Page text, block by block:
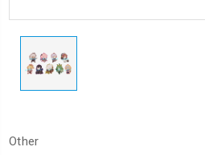
Other